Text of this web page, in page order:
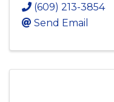
(609) 213-3854
Send Email